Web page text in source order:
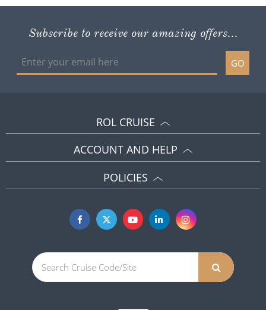
Subscribe to receive our amazing offers...
GO
ROL CRUISE
ACCOUNT AND HELP
POLICIES